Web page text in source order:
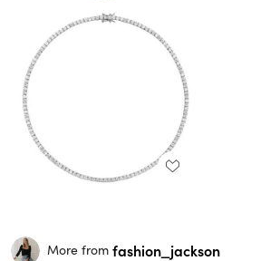
More from fashion_jackson